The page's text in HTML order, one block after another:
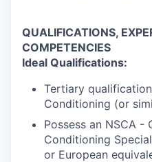
QUALIFICATIONS,
COMPETENCIES
Ideal Qualifications:
Tertiary
Conditioning (or
Possess an NSCA
Conditioning
or European